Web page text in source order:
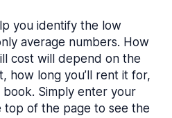
you identify the low
average numbers. How
cost will depend on the
how long you’ll rent it for,
Simply enter your
top of the page to see the